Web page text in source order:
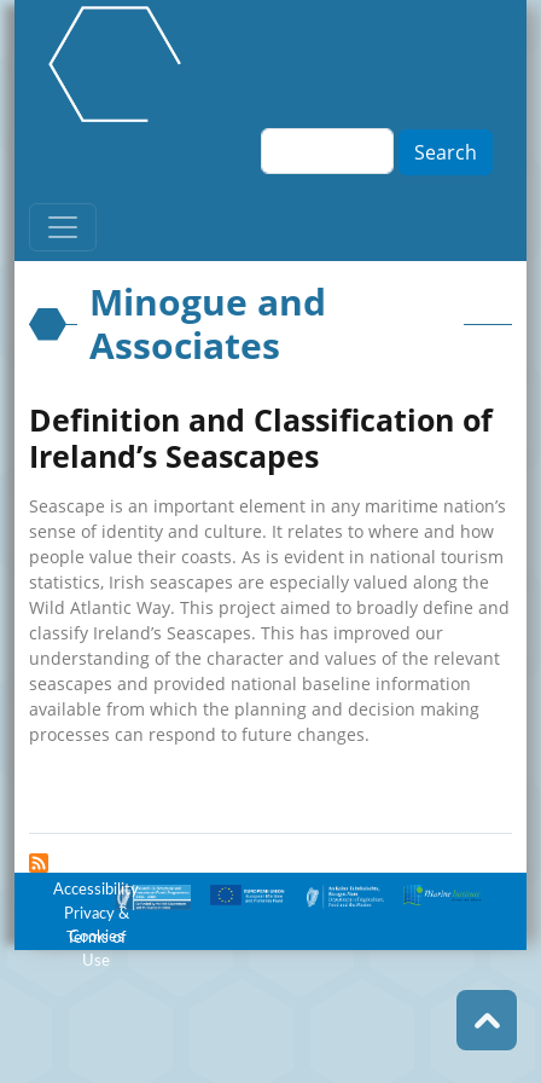
Skip to main content
Search
Minogue and
Associates
Definition and Classification of
Ireland’s Seascapes
Seascape is an important element in any maritime nation’s
sense of identity and culture. It relates to where and how
people value their coasts. As is evident in national tourism
statistics, Irish seascapes are especially valued along the
Wild Atlantic Way. This project aimed to broadly define and
classify Ireland’s Seascapes. This has improved our
understanding of the character and values of the relevant
seascapes and provided national baseline information
available from which the planning and decision making
processes can respond to future changes.
Footer Menu
Accessibility
Privacy &
Cookies
Terms of
Use